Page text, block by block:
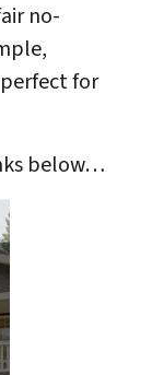
no-
for
below…